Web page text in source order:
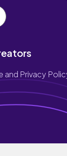
and Privacy